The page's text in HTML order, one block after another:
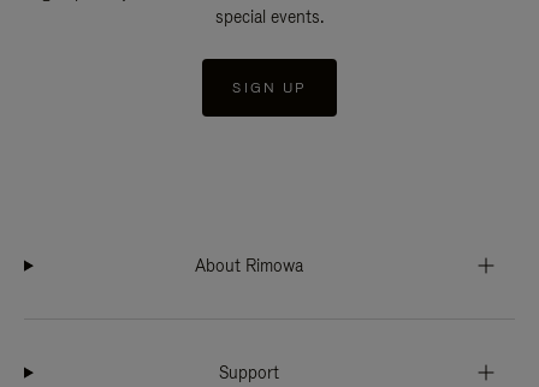
special events.
SIGN UP
About Rimowa
Support